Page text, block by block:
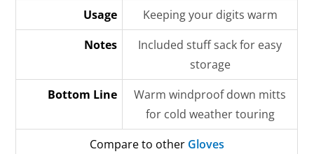
Usage
Keeping your digits warm
Notes
Included stuff sack for easy
storage
Bottom Line
Warm windproof down mitts
for cold weather touring
Compare to other Gloves